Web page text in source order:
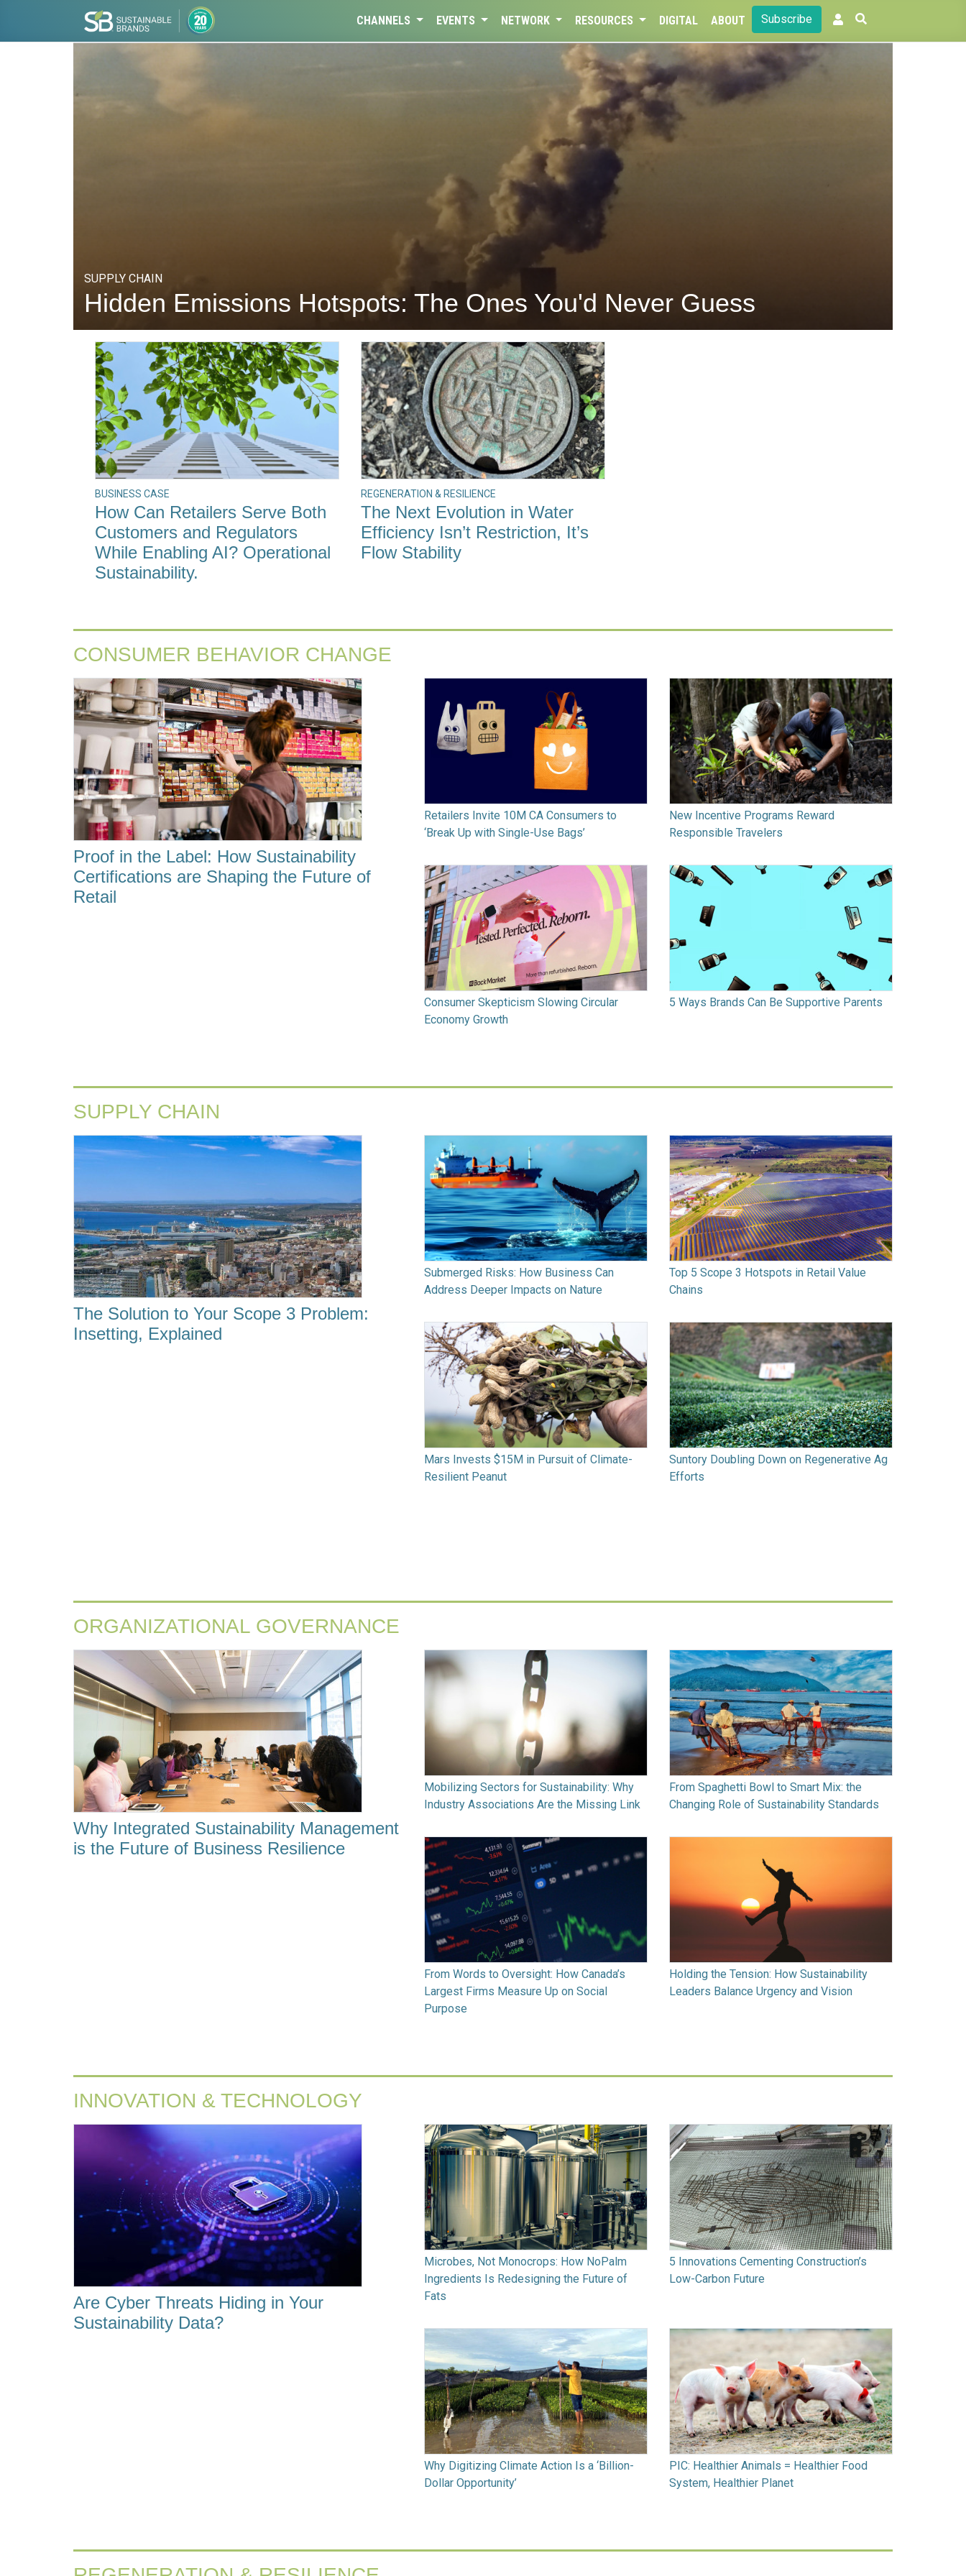
CHANNELS EVENTS NETWORK RESOURCES DIGITAL ABOUT Subscribe
SUPPLY CHAIN
Hidden Emissions Hotspots: The Ones You'd Never Guess
BUSINESS CASE
How Can Retailers Serve Both
Customers and Regulators
While Enabling AI? Operational
Sustainability.
REGENERATION & RESILIENCE
The Next Evolution in Water
Efficiency Isn’t Restriction, It’s
Flow Stability
CONSUMER BEHAVIOR CHANGE
Proof in the Label: How Sustainability
Certifications are Shaping the Future of
Retail
Retailers Invite 10M CA Consumers to
‘Break Up with Single-Use Bags’
New Incentive Programs Reward
Responsible Travelers
Consumer Skepticism Slowing Circular
Economy Growth
5 Ways Brands Can Be Supportive Parents
SUPPLY CHAIN
The Solution to Your Scope 3 Problem:
Insetting, Explained
Submerged Risks: How Business Can
Address Deeper Impacts on Nature
Top 5 Scope 3 Hotspots in Retail Value
Chains
Mars Invests $15M in Pursuit of Climate-
Resilient Peanut
Suntory Doubling Down on Regenerative Ag
Efforts
ORGANIZATIONAL GOVERNANCE
Why Integrated Sustainability Management
is the Future of Business Resilience
Mobilizing Sectors for Sustainability: Why
Industry Associations Are the Missing Link
From Spaghetti Bowl to Smart Mix: the
Changing Role of Sustainability Standards
From Words to Oversight: How Canada’s
Largest Firms Measure Up on Social
Purpose
Holding the Tension: How Sustainability
Leaders Balance Urgency and Vision
INNOVATION & TECHNOLOGY
Are Cyber Threats Hiding in Your
Sustainability Data?
Microbes, Not Monocrops: How NoPalm
Ingredients Is Redesigning the Future of
Fats
5 Innovations Cementing Construction’s
Low-Carbon Future
Why Digitizing Climate Action Is a ‘Billion-
Dollar Opportunity’
PIC: Healthier Animals = Healthier Food
System, Healthier Planet